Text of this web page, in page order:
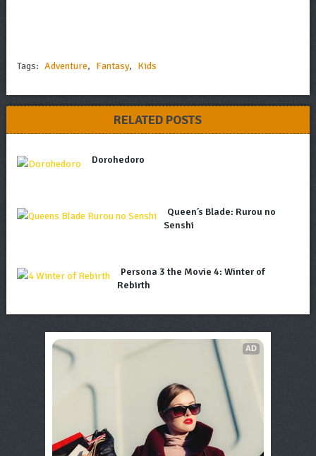
Tags: Adventure, Fantasy, Kids
RELATED POSTS
Dorohedoro
Queen’s Blade: Rurou no
Senshi
Persona 3 the Movie 4: Winter of
Rebirth
AD